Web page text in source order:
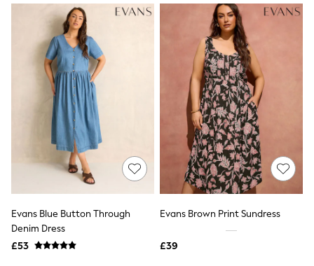
Skirts
Suits & Tailoring
Sportswear
Swimwear
Tops & T-Shirts
Trousers
Waistcoats
Holiday Shop
All Footwear
New In Footwear
Sandals & Wedges
Ballet Pumps
Heeled Sandals
Heels
Trainers
Loafers
Shoes
Boots
Bras
Evans Blue Button Through
Denim Dress
£53
Evans Brown Print Sundress
£39